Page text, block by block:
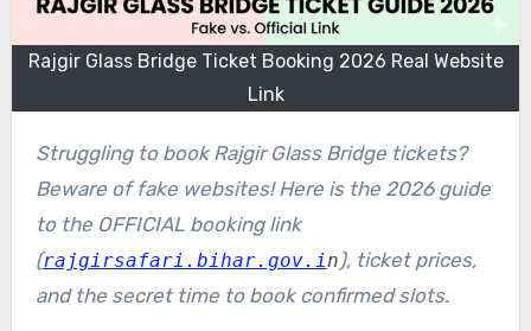
Rajgir Glass Bridge Ticket Booking 2026 Real Website
Link
Struggling to book Rajgir Glass Bridge tickets?
Beware of fake websites! Here is the 2026 guide
to the OFFICIAL booking link
(rajgirsafari.bihar.gov.i n ), ticket prices,
and the secret time to book confirmed slots.